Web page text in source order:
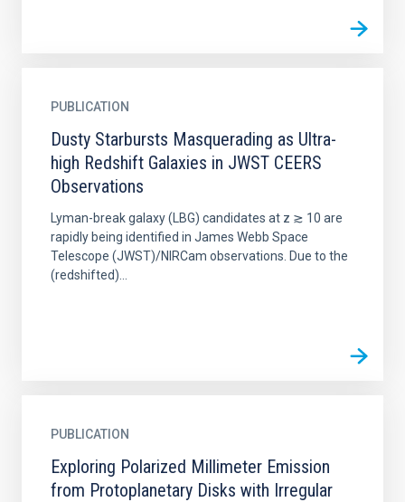
PUBLICATION
Dusty Starbursts Masquerading as Ultra-
high Redshift Galaxies in JWST CEERS
Observations
Lyman-break galaxy (LBG) candidates at z ≳ 10 are
rapidly being identified in James Webb Space
Telescope (JWST)/NIRCam observations. Due to the
(redshifted)...
PUBLICATION
Exploring Polarized Millimeter Emission
from Protoplanetary Disks with Irregular